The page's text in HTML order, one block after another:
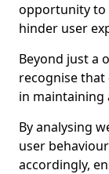
opportunity to
hinder user
Beyond just a
recognise
in maintaining
By analysing
user
accordingly,